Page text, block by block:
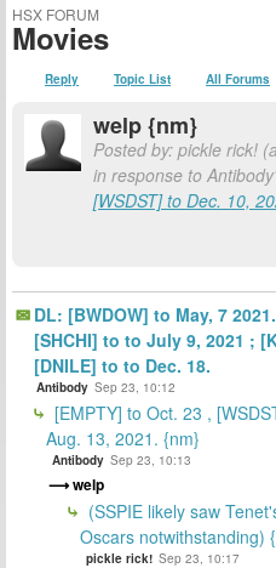
HSX FORUM
Movies
Reply Topic List All Forums
welp {nm}
Posted by: pickle rick!
in response to
[WSDST] to Dec. 10,
DL: [BWDOW] to May, 7
[SHCHI] to to July 9, 2021 ;
[DNILE] to to Dec. 18.
Antibody Sep 23, 10:12
[EMPTY] to Oct. 23 ,
Aug. 13, 2021. {nm}
Antibody Sep 23, 10:13
welp
(SSPIE likely saw
Oscars notwithstanding)
pickle rick! Sep 23, 10:17